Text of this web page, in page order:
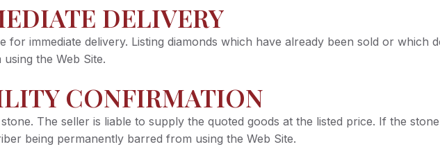
DELIVERY
for immediate delivery. Listing diamonds which have already been sold or which
the Web Site.
CONFIRMATION
The seller is liable to supply the quoted goods at the listed price. If the
being permanently barred from using the Web Site.